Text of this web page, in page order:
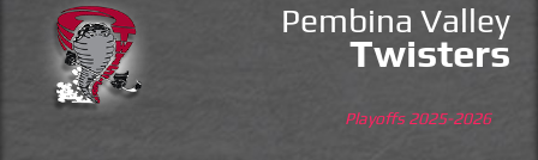
Pembina Valley
Twisters
Playoffs 2025-2026